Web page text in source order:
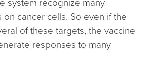
on cancer cells. So even if the
of these targets, the vaccine
responses to many